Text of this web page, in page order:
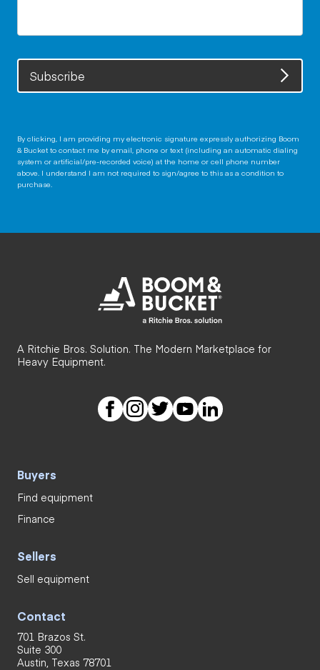
Subscribe
By clicking, I am providing my electronic signature expressly authorizing Boom
& Bucket to contact me by email, phone or text (including an automatic dialing
system or artificial/pre-recorded voice) at the home or cell phone number
above. I understand I am not required to sign/agree to this as a condition to
purchase.
A Ritchie Bros. Solution. The Modern Marketplace for
Heavy Equipment.
Buyers
Find equipment
Finance
Sellers
Sell equipment
Contact
701 Brazos St.
Suite 300
Austin, Texas 78701